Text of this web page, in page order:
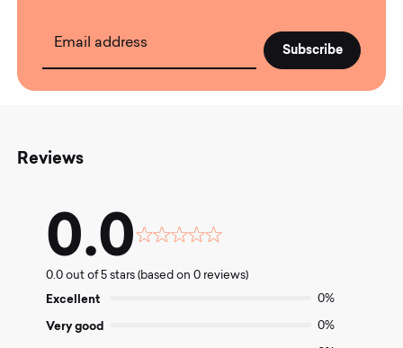
Email address
Reviews
0.0
Rated
out
0.0 out of 5 stars (based on 0 reviews)
Excellent 0%
Very good 0%